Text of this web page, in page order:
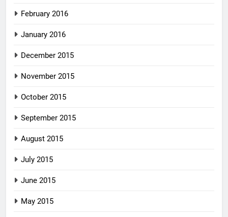
February 2016
January 2016
December 2015
November 2015
October 2015
September 2015
August 2015
July 2015
June 2015
May 2015